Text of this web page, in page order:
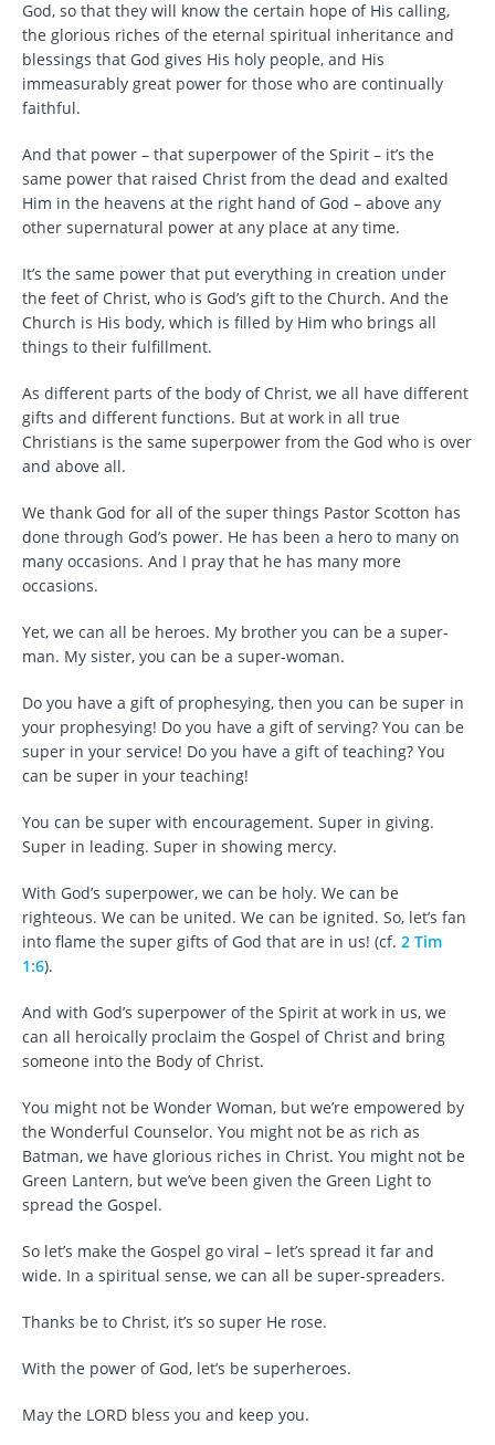
God, so that they will know the certain hope of His calling,
the glorious riches of the eternal spiritual inheritance and
blessings that God gives His holy people, and His
immeasurably great power for those who are continually
faithful.
And that power – that superpower of the Spirit – it’s the
same power that raised Christ from the dead and exalted
Him in the heavens at the right hand of God – above any
other supernatural power at any place at any time.
It’s the same power that put everything in creation under
the feet of Christ, who is God’s gift to the Church. And the
Church is His body, which is filled by Him who brings all
things to their fulfillment.
As different parts of the body of Christ, we all have different
gifts and different functions. But at work in all true
Christians is the same superpower from the God who is over
and above all.
We thank God for all of the super things Pastor Scotton has
done through God’s power. He has been a hero to many on
many occasions. And I pray that he has many more
occasions.
Yet, we can all be heroes. My brother you can be a super-
man. My sister, you can be a super-woman.
Do you have a gift of prophesying, then you can be super in
your prophesying! Do you have a gift of serving? You can be
super in your service! Do you have a gift of teaching? You
can be super in your teaching!
You can be super with encouragement. Super in giving.
Super in leading. Super in showing mercy.
With God’s superpower, we can be holy. We can be
righteous. We can be united. We can be ignited. So, let’s fan
into flame the super gifts of God that are in us! (cf. 2 Tim
1:6).
And with God’s superpower of the Spirit at work in us, we
can all heroically proclaim the Gospel of Christ and bring
someone into the Body of Christ.
You might not be Wonder Woman, but we’re empowered by
the Wonderful Counselor. You might not be as rich as
Batman, we have glorious riches in Christ. You might not be
Green Lantern, but we’ve been given the Green Light to
spread the Gospel.
So let’s make the Gospel go viral – let’s spread it far and
wide. In a spiritual sense, we can all be super-spreaders.
Thanks be to Christ, it’s so super He rose.
With the power of God, let’s be superheroes.
May the LORD bless you and keep you.